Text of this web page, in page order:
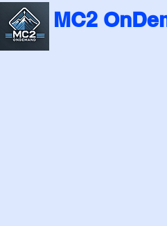
MC2